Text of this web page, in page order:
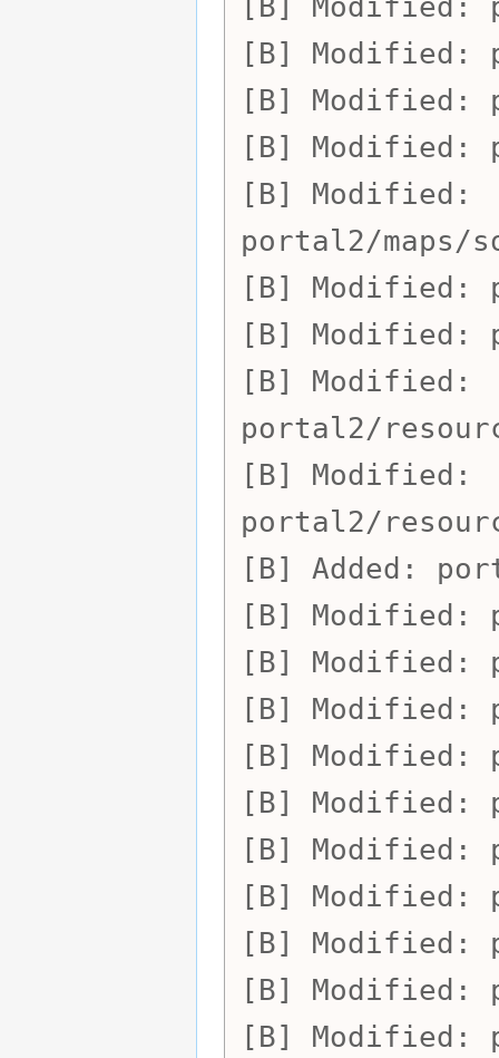
Modified:
Modified:
Modified:
Modified:
portal2/maps/
Modified:
Modified:
Modified:
portal2/
Modified:
portal2/
Added:
Modified:
Modified:
Modified:
Modified:
Modified:
Modified:
Modified:
Modified:
Modified:
Modified: